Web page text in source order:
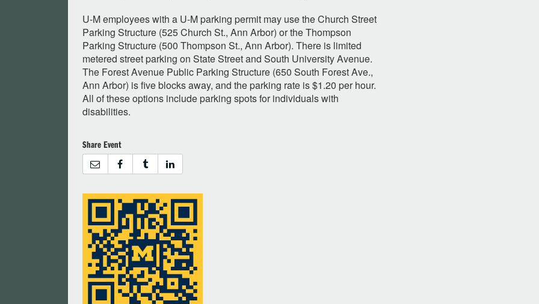
U-M employees with a U-M parking permit may use the Church Street
Parking Structure (525 Church St., Ann Arbor) or the Thompson
Parking Structure (500 Thompson St., Ann Arbor). There is limited
metered street parking on State Street and South University Avenue.
The Forest Avenue Public Parking Structure (650 South Forest Ave.,
Ann Arbor) is five blocks away, and the parking rate is $1.20 per hour.
All of these options include parking spots for individuals with
disabilities.
Share Event